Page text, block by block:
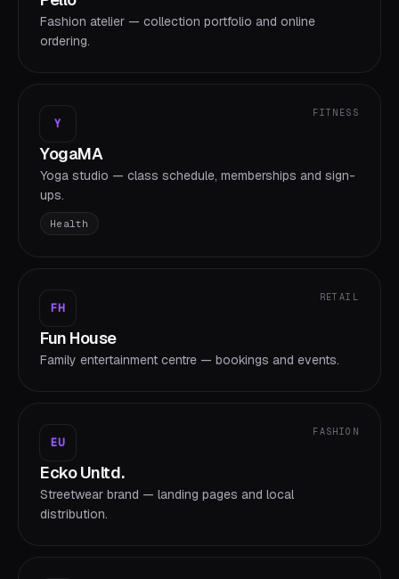
Fashion atelier — collection portfolio and online
ordering.
Y
FITNESS
YogaMA
Yoga studio — class schedule, memberships and sign-
ups.
Health
FH
RETAIL
Fun House
Family entertainment centre — bookings and events.
EU
FASHION
Ecko Unltd.
Streetwear brand — landing pages and local
distribution.